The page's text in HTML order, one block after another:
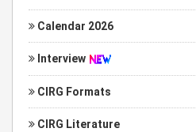
Calendar 2026
Interview
CIRG Formats
CIRG Literature